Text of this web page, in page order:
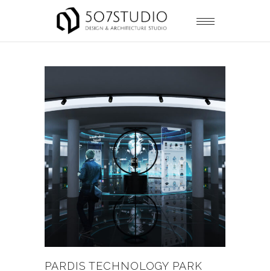
PARDIS TECHNOLOGY PARK